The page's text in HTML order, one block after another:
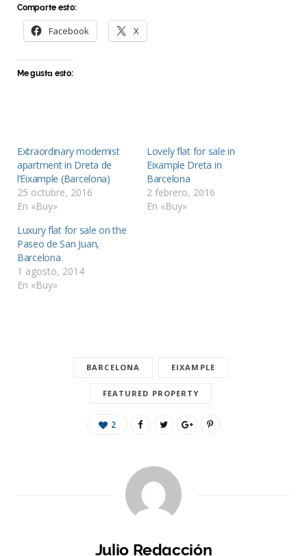
Comparte esto:
Facebook X
Me gusta esto:
Extraordinary modernist
apartment in Dreta de
l’Eixample (Barcelona)
25 octubre, 2016
En «Buy»
Lovely flat for sale in
Eixample Dreta in
Barcelona
2 febrero, 2016
En «Buy»
Luxury flat for sale on the
Paseo de San Juan,
Barcelona
1 agosto, 2014
En «Buy»
BARCELONA EIXAMPLE
FEATURED PROPERTY
2
Julio Redacción